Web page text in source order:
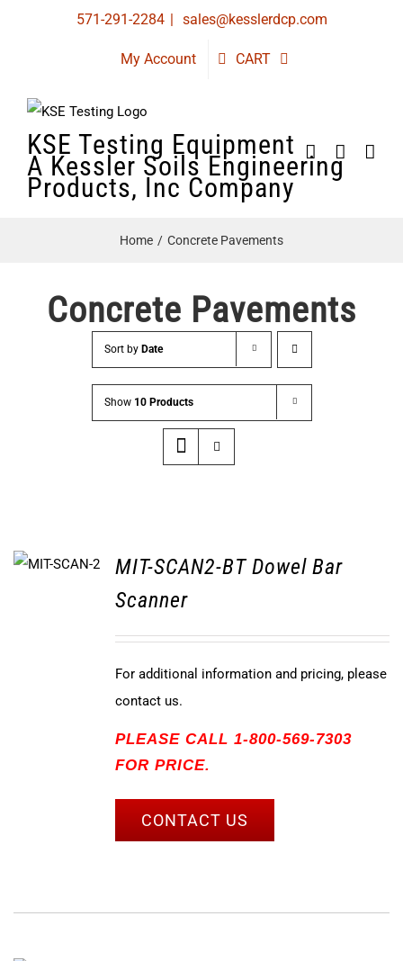
571-291-2284 | sales@kesslerdcp.com
My Account CART
KSE Testing Equipment
A Kessler Soils Engineering
Products, Inc Company
Home Concrete Pavements
Concrete Pavements
Sort by Date
Show 10 Products
MIT-SCAN2-BT Dowel Bar
Scanner
For additional information and pricing, please
contact us.
PLEASE CALL 1-800-569-7303
FOR PRICE.
CONTACT US